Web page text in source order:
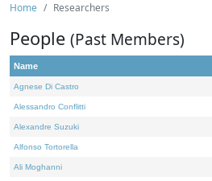
Home Researchers
People (Past Members)
Name
Agnese Di Castro
Alessandro Conflitti
Alexandre Suzuki
Alfonso Tortorella
Ali Moghanni